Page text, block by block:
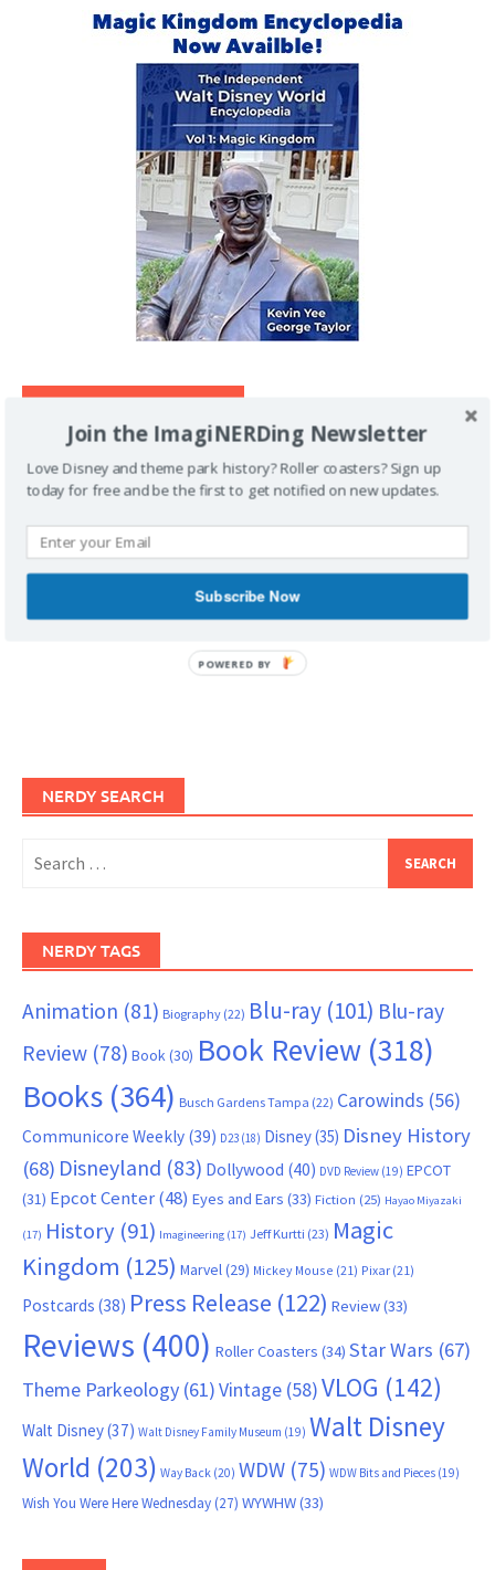
IMAGINERDING VIDEOS
NERDY SEARCH
for:
NERDY TAGS
Animation (81) Biography (22) Blu-ray (101) Blu-ray
Review (78) Book (30) Book Review (318)
Books (364) Busch Gardens Tampa (22) Carowinds (56)
Communicore Weekly (39) D23 (18) Disney(35) Disney History
(68) Disneyland (83) Dollywood (40) DVD Review (19) EPCOT
(31) Epcot Center(48) Eyes and Ears (33) Fiction (25) Hayao Miyazaki
(17) History (91) Imagineering (17) Jeff Kurtti (23) Magic
Kingdom (125) Marvel (29) Mickey Mouse (21) Pixar (21)
Postcards (38) Press Release (122) Review(33)
Reviews (400) Roller Coasters (34) Star Wars (67)
Theme Parkeology (61)Vintage (58)VLOG (142)
Walt Disney(37) Walt Disney Family Museum (19) Walt Disney
World (203) Way Back (20) WDW (75) WDW Bits and Pieces (19)
Wish You Were Here Wednesday(27) WYWHW(33)
Join the ImagiNERDing Newsletter
Love Disney and theme park history? Roller coasters? Sign up
today for free and be the first to get notified on new updates.
Subscribe Now
POWERED BY